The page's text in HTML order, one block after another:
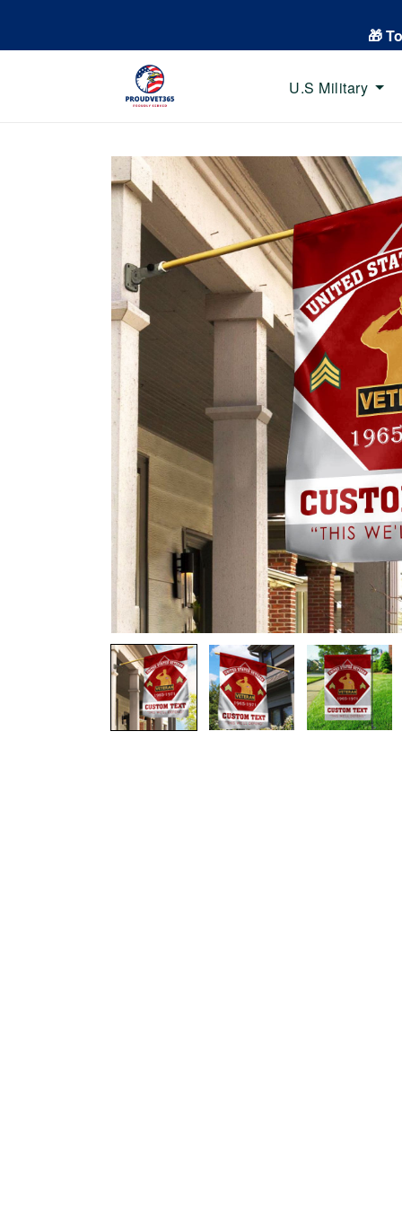
🎁
U.S Military